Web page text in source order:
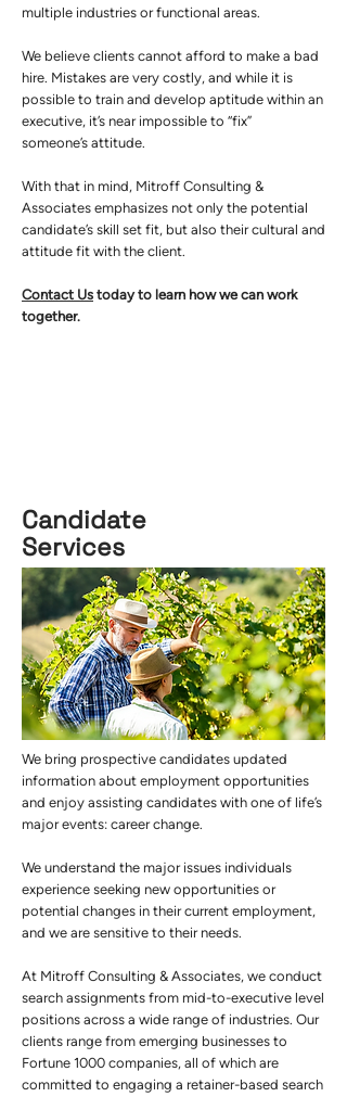
multiple industries or functional areas.
We believe clients cannot afford to make a bad
hire. Mistakes are very costly, and while it is
possible to train and develop aptitude within an
executive, it’s near impossible to “fix”
someone’s attitude.
With that in mind, Mitroff Consulting &
Associates emphasizes not only the potential
candidate’s skill set fit, but also their cultural and
attitude fit with the client.
Contact Us today to learn how we can work
together.
Candidate
Services
We bring prospective candidates updated
information about employment opportunities
and enjoy assisting candidates with one of life’s
major events: career change.
We understand the major issues individuals
experience seeking new opportunities or
potential changes in their current employment,
and we are sensitive to their needs.
At Mitroff Consulting & Associates, we conduct
search assignments from mid-to-executive level
positions across a wide range of industries. Our
clients range from emerging businesses to
Fortune 1000 companies, all of which are
committed to engaging a retainer-based search